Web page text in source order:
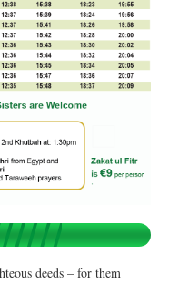
deeds – for them